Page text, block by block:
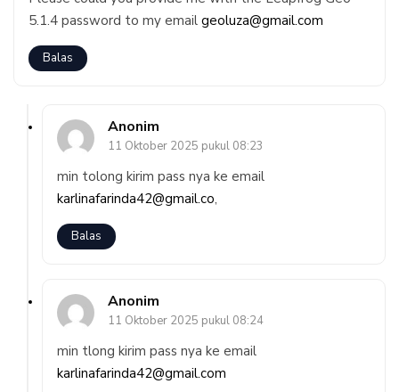
5.1.4 password to my email geoluza@gmail.com
Balas
Anonim
11 Oktober 2025 pukul 08:23
min tolong kirim pass nya ke email
karlinafarinda42@gmail.co,
Balas
Anonim
11 Oktober 2025 pukul 08:24
min tlong kirim pass nya ke email
karlinafarinda42@gmail.com